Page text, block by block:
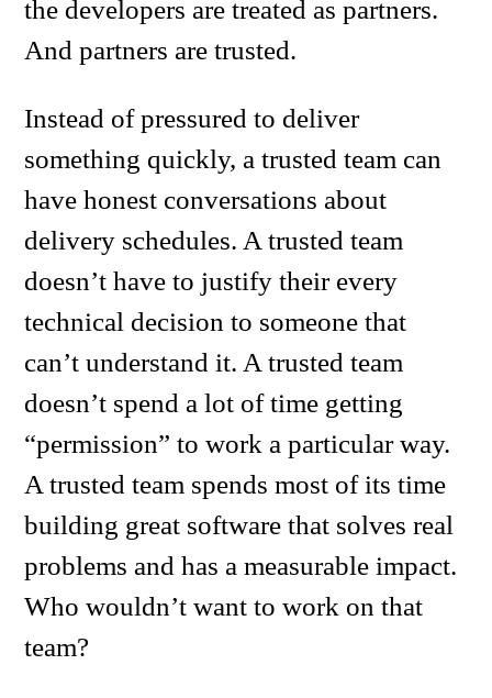
the developers are treated as partners.
And partners are trusted.
Instead of pressured to deliver
something quickly, a trusted team can
have honest conversations about
delivery schedules. A trusted team
doesn’t have to justify their every
technical decision to someone that
can’t understand it. A trusted team
doesn’t spend a lot of time getting
“permission” to work a particular way.
A trusted team spends most of its time
building great software that solves real
problems and has a measurable impact.
Who wouldn’t want to work on that
team?